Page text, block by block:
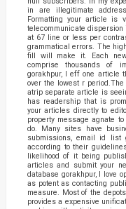
in are illegitimate
Formatting your article is
telecommunicate
at 67 line or less per
grammatical errors. The
fill will make it. Each
comprise thousands of
gorakhpur, I eff one article
over the lowest r
atrip separate article is
has readership that is
your articles directly to
property message agnate
do. Many sites have
submissions, email id list
according to their
likelihood of it being
articles and submit your
database gorakhpur, I love
as potent as contacting
measure. Most of the
provides a expensive